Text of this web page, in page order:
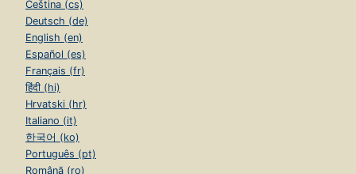
Čeština (cs)
Deutsch (de)
English (en)
Español (es)
Français (fr)
हिंदी (hi)
Hrvatski (hr)
Italiano (it)
한국어 (ko)
Português (pt)
Română (ro)